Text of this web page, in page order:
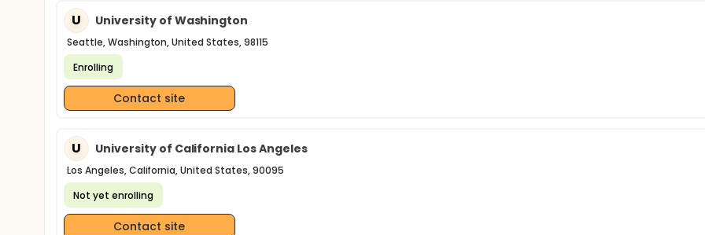
U University of Washington
Seattle, Washington, United States, 98115
Enrolling
Contact site
U University of California Los Angeles
Los Angeles, California, United States, 90095
Not yet enrolling
Contact site